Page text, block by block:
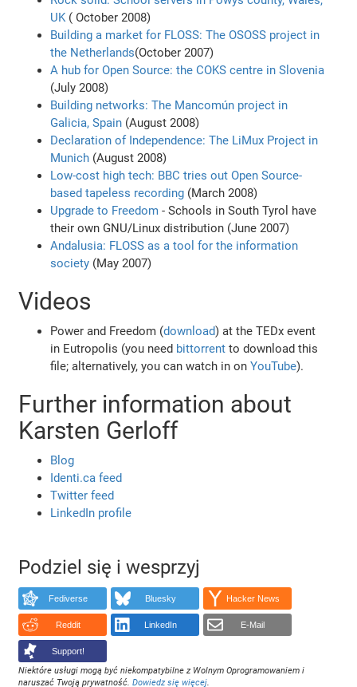
UK ( October 2008)
Building a market for FLOSS: The OSOSS project in
the Netherlands(October 2007)
A hub for Open Source: the COKS centre in Slovenia
(July 2008)
Building networks: The Mancomún project in
Galicia, Spain (August 2008)
Declaration of Independence: The LiMux Project in
Munich (August 2008)
Low-cost high tech: BBC tries out Open Source-
based tapeless recording (March 2008)
Upgrade to Freedom - Schools in South Tyrol have
their own GNU/Linux distribution (June 2007)
Andalusia: FLOSS as a tool for the information
society (May 2007)
Videos
Power and Freedom (download) at the TEDx event
in Eutropolis (you need bittorrent to download this
file; alternatively, you can watch in onYouTube).
Further information about
Karsten Gerloff
Blog
Identi.ca feed
Twitter feed
LinkedIn profile
Podziel się i wesprzyj
Fediverse Bluesky Hacker News
Reddit LinkedIn E-Mail
Support!
Niektóre usługi mogą być niekompatybilne z Wolnym Oprogramowaniem i
naruszać Twoją prywatność.Dowiedz się więcej